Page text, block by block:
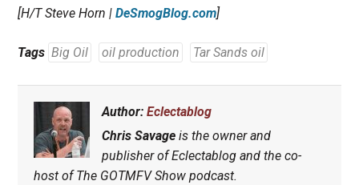
[H/T Steve Horn | DeSmogBlog.com]
Tags Big Oil oil production Tar Sands oil
Author: Eclectablog
Chris Savageis the owner and
publisher of Eclectablog and the co-
host of The GOTMFV Show podcast.